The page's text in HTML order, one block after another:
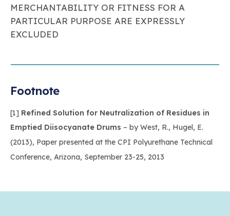
MERCHANTABILITY OR FITNESS FOR A
PARTICULAR PURPOSE ARE EXPRESSLY
EXCLUDED
Footnote
[1] Refined Solution for Neutralization of Residues in
Emptied Diisocyanate Drums – by West, R., Hugel, E.
(2013), Paper presented at the CPI Polyurethane Technical
Conference, Arizona, September 23-25, 2013